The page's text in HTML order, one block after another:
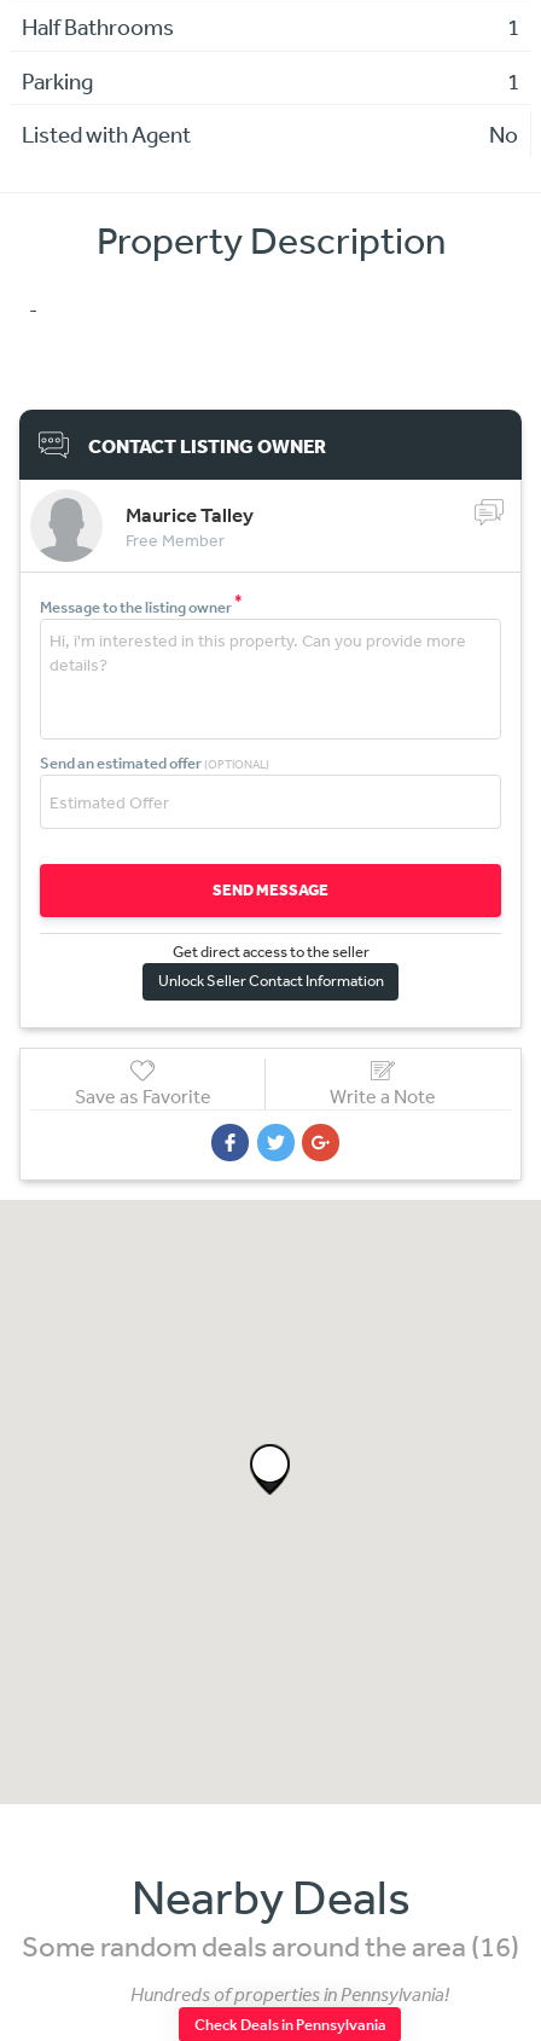
Half Bathrooms 1
Parking 1
Listed with Agent No
Property Description
-
CONTACT LISTING OWNER
Maurice Talley
Free Member
Message to the listing owner*
Send an estimated offer (OPTIONAL)
SEND MESSAGE
Get direct access to the seller
Unlock Seller Contact Information
Save as Favorite Write a Note
Nearby Deals
Some random deals around the area (16)
Hundreds of properties in Pennsylvania!
Check Deals in Pennsylvania